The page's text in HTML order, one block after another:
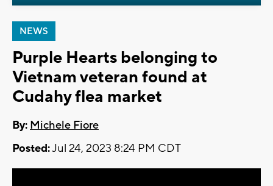
NEWS
Purple Hearts belonging to
Vietnam veteran found at
Cudahy flea market
By: Michele Fiore
Posted:Jul 24, 2023 8:24 PM CDT